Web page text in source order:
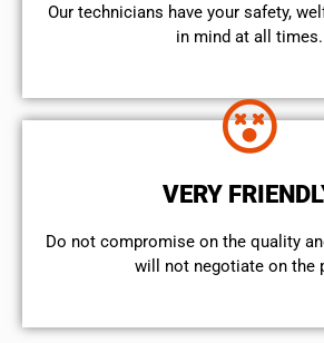
Our technicians have your safety,
in mind at all times.
VERY
​Do not compromise on the quality
will not negotiate on the